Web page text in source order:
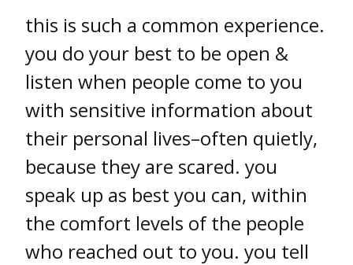
this is such a common experience.
you do your best to be open &
listen when people come to you
with sensitive information about
their personal lives–often quietly,
because they are scared. you
speak up as best you can, within
the comfort levels of the people
who reached out to you. you tell